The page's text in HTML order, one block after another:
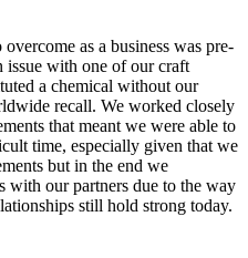
as a business was pre-
issue with one of our craft
a chemical without our
recall. We worked closely
that meant we were able to
time, especially given that we
but in the end we
with our partners due to the way
still hold strong today.